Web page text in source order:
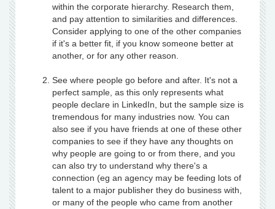
within the corporate hierarchy. Research them,
and pay attention to similarities and differences.
Consider applying to one of the other companies
if it's a better fit, if you know someone better at
another, or for any other reason.
See where people go before and after. It's not a
perfect sample, as this only represents what
people declare in LinkedIn, but the sample size is
tremendous for many industries now. You can
also see if you have friends at one of these other
companies to see if they have any thoughts on
why people are going to or from there, and you
can also try to understand why there's a
connection (eg an agency may be feeding lots of
talent to a major publisher they do business with,
or many of the people who came from another